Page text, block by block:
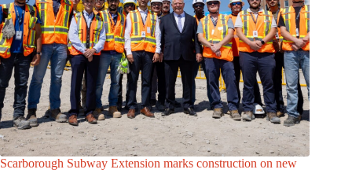
Scarborough Subway Extension marks construction on new